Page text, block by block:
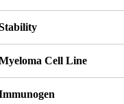
Cell Line